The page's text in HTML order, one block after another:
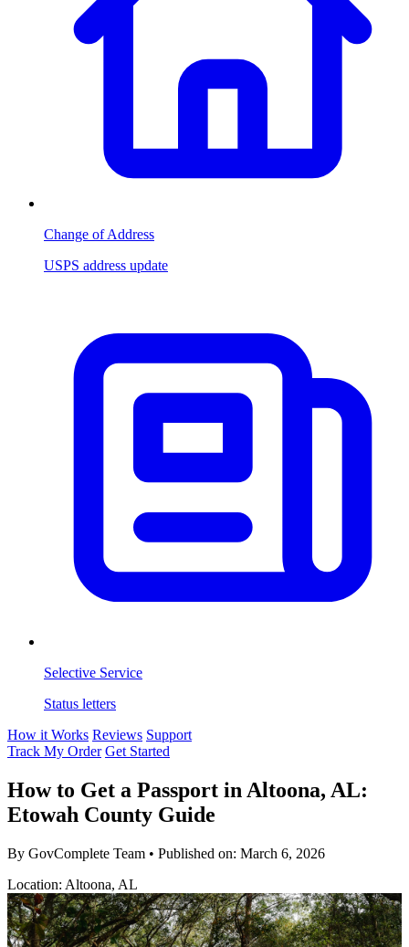
Change of Address
USPS address update
Selective Service
Status letters
How it Works Reviews Support
Track My Order Get Started
How to Get a Passport in Altoona, AL:
Etowah County Guide
By GovComplete Team • Published on: March 6, 2026
Location: Altoona, AL